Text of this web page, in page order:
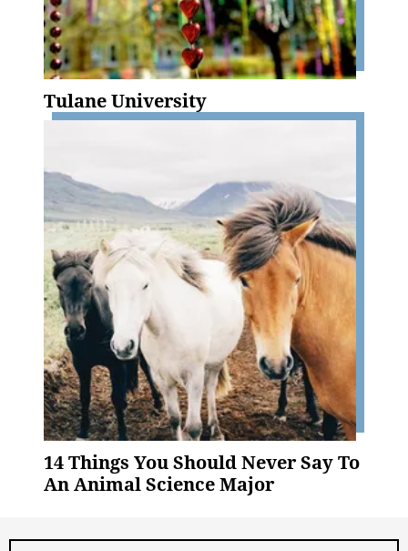
Tulane University
14 Things You Should Never Say To
An Animal Science Major